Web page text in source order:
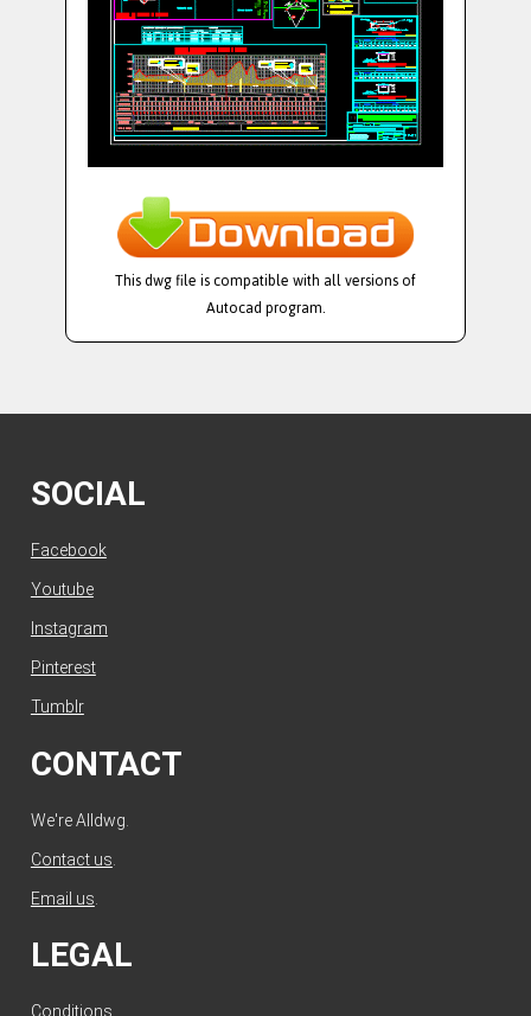
This dwg file is compatible with all versions of
Autocad program.
SOCIAL
Facebook
Youtube
Instagram
Pinterest
Tumblr
CONTACT
We're Alldwg.
Contact us
Email us
LEGAL
Conditions